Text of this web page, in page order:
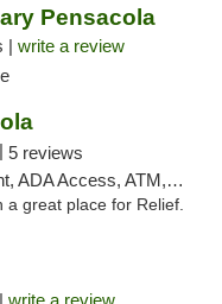
Pensacola
| write a review
5 reviews
ATM, Debit Card, Delivery, Pickup
a great place for Relief.
write a review